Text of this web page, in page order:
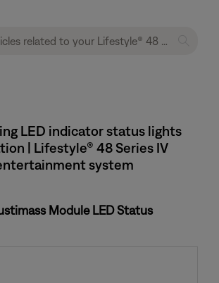
LED indicator status lights
| Lifestyle® 48 Series IV
system
Module LED Status